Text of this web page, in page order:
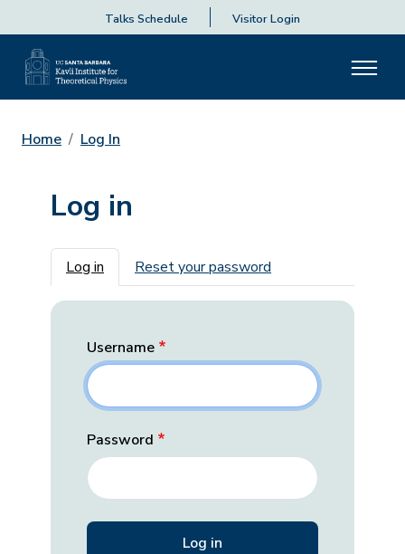
Talks Schedule Visitor Login
Home Log In
Log in
Primary tabs
Log in Reset your password
Username
Password